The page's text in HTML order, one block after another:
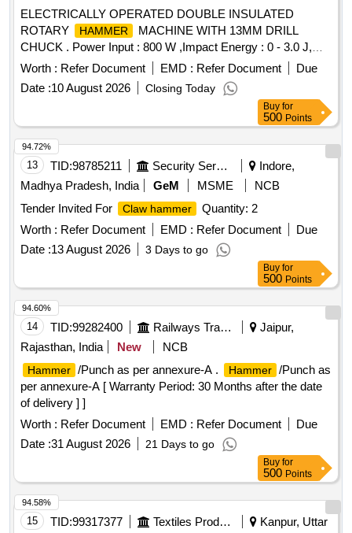
ELECTRICALLY OPERATED DOUBLE INSULATED
ROTARY
HAMMER
MACHINE WITH 13MM DRILL
CHUCK . Power Input : 800 W ,Impact Energy : 0 - 3.0 J,
Impact Rate at Rated Speed : 0 - 4000 bpm , Rated Speed :
0 - 900 rpm , Drilling Diameter in Concrete : 4 - 26 mm ,Max.
Drilling Dia meter in Masonry : 68 mm Core Cutters ,Drilling
Diameter in Steel : 13 mm ,Tool Holder : SDS-plus ,Weight :
2.7 kg ,Infinitely Variable Speed Control : Yes , Forward /
Reverse Operation : Yes , 3 Mode Switch : Yes Make:
Bosch or equivalent] . ELECTRICALLY OPERATED
DOUBLE INSULATED ROTARY
HAMMER
MACHINE
WITH 13MM DRILL CHUCK . Power Input : 800 W ,Impact
Energy : 0 - 3.0 J, Impact Rate at Rated Speed : 0 - 4000
bpm , Rated Speed : 0 - 900 rpm , Drilling Diameter in
Concrete : 4 - 26 mm ,Max. Drilling Dia meter in Masonry :
68 mm Core Cutters ,Drilling Diameter in Steel : 13 mm ,Tool
Holder : SDS-plus ,Weight : 2.7 kg ,Infinitely V ariable Speed
Switch : Yes Make: Bosch or equiv alent [ Warranty Period:
30 Months after the date of delivery ] ]
Worth : Refer Document EMD : Refer Document
Due
Date :10 August 2026 Closing Today
Buy for
500 Points
13 TID:98785211 Security Services
Indore,
Madhya Pradesh, India
GeM MSME
NCB
Tender Invited For
Claw hammer
Quantity: 2
Worth : Refer Document EMD : Refer Document
Due
Date :13 August 2026 3 Days to go
94.72%
Buy for
500 Points
14 TID:99282400 Railways Transport Services
Jaipur,
Rajasthan, India
New NCB
Hammer /Punch as per annexure-A . Hammer /Punch as
per annexure-A [ Warranty Period: 30 Months after the date
of delivery ] ]
Worth : Refer Document EMD : Refer Document
Due
Date :31 August 2026 21 Days to go
94.60%
Buy for
500 Points
15 TID:99317377 Textiles Product Kanpur, Uttar
94.58%